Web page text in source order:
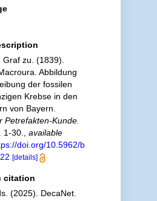
Graf zu. (1839).
Abbildung
der fossilen
Krebse in den
von Bayern.
Petrefakten-Kunde.
1-30.
available
doi.org/10.5962/b
[details]
citation
(2025). DecaNet.